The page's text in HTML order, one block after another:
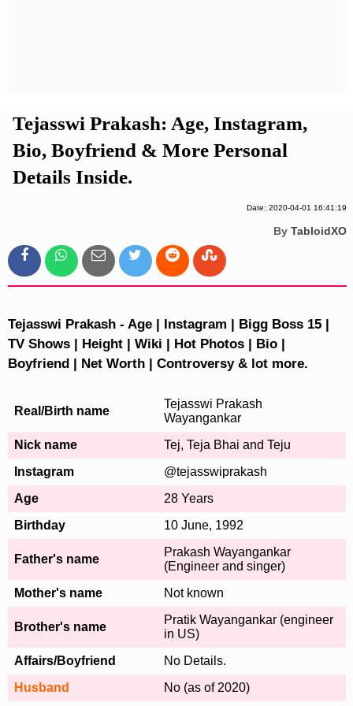
Tejasswi Prakash: Age, Instagram,
Bio, Boyfriend & More Personal
Details Inside.
Date: 2020-04-01 16:41:19
By TabloidXO
Tejasswi Prakash - Age | Instagram | Bigg Boss 15 |
TV Shows | Height | Wiki | Hot Photos | Bio |
Boyfriend | Net Worth | Controversy & lot more.
Real/Birth name
Tejasswi Prakash
Wayangankar
Nick name
Tej, Teja Bhai and Teju
Instagram
@tejasswiprakash
Age
28 Years
Birthday
10 June, 1992
Father's name
Prakash Wayangankar
(Engineer and singer)
Mother's name
Not known
Brother's name
Pratik Wayangankar (engineer
in US)
Affairs/Boyfriend
No Details.
Husband
No (as of 2020)